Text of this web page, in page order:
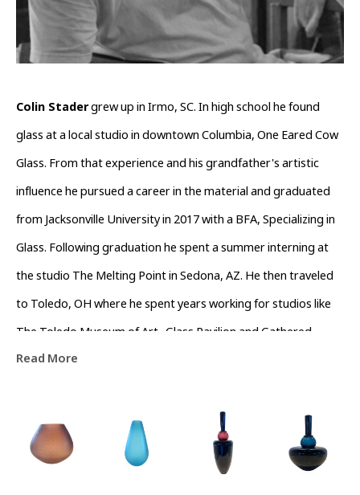
Colin Stader grew up in Irmo, SC. In high school he found
glass at a local studio in downtown Columbia, One Eared Cow
Glass. From that experience and his grandfather's artistic
influence he pursued a career in the material and graduated
from Jacksonville University in 2017 with a BFA, Specializing in
Glass. Following graduation he spent a summer interning at
the studio The Melting Point in Sedona, AZ. He then traveled
to Toledo, OH where he spent years working for studios like
The Toledo Museum of Art- Glass Pavilion and Gathered
Glassblowing Studios performing live demonstrations and
assisted local artists in the surrounding area. Colin currently
lives in Asheville, North Carolina working as a full time artist
Read More